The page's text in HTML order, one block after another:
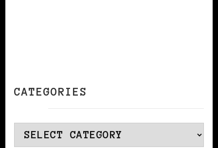
CATEGORIES
Categories